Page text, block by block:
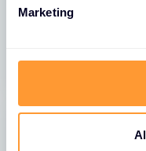
Marketing
Thales MSP